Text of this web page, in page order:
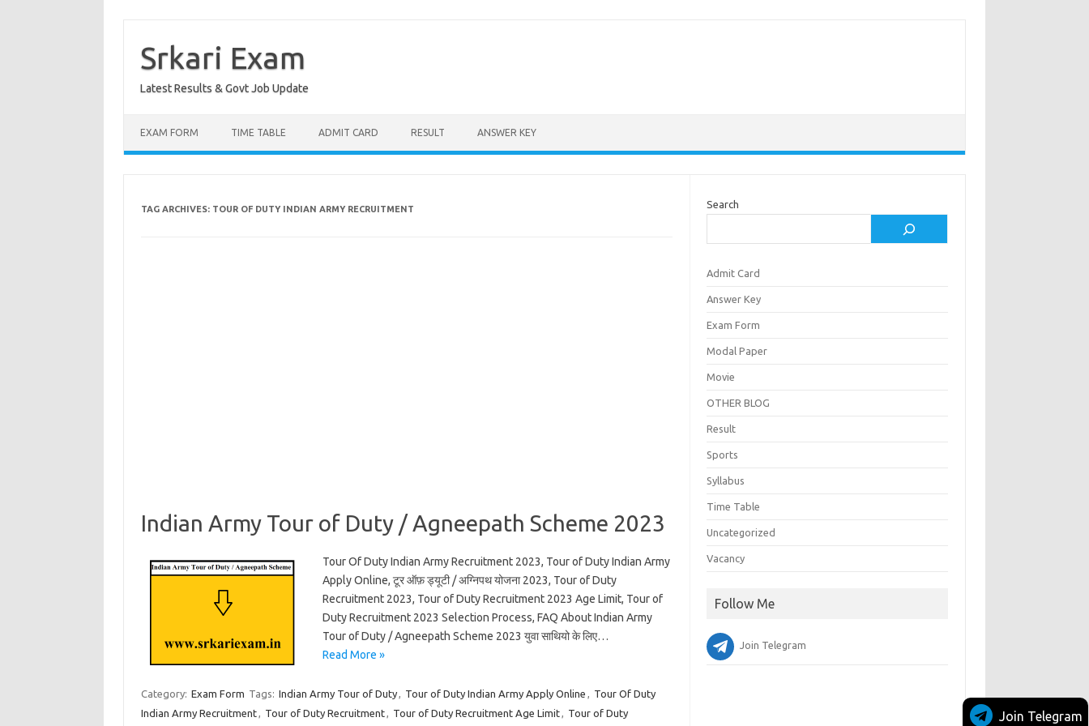
contentSrkari Exam
Latest Results & Govt Job Update
EXAM FORM TIME TABLE ADMIT CARD RESULT ANSWER KEY
TAG ARCHIVES: TOUR OF DUTY INDIAN ARMY RECRUITMENT
Indian Army Tour of Duty / Agneepath Scheme 2023
Tour Of Duty Indian Army Recruitment 2023, Tour of Duty Indian Army
Apply Online, टूर ऑफ़ ड्यूटी / अग्निपथ योजना 2023, Tour of Duty
Recruitment 2023, Tour of Duty Recruitment 2023 Age Limit, Tour of
Duty Recruitment 2023 Selection Process, FAQ About Indian Army
Tour of Duty / Agneepath Scheme 2023 युवा साथियो के लिए…
Read More »
Category: Exam Form Tags: Indian Army Tour of Duty, Tour of Duty Indian Army Apply Online , Tour Of Duty
Indian Army Recruitment, Tour of Duty Recruitment, Tour of Duty Recruitment Age Limit, Tour of Duty
Search
Admit Card
Answer Key
Exam Form
Modal Paper
Movie
OTHER BLOG
Result
Sports
Syllabus
Time Table
Uncategorized
Vacancy
Follow Me
Join Telegram
Join Telegram